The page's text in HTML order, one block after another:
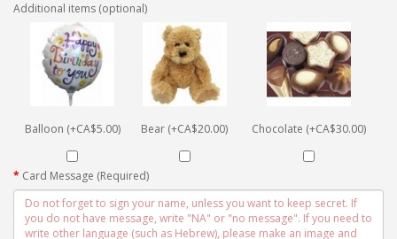
Additional items (optional)
Balloon (+CA$5.00) Bear (+CA$20.00) Chocolate (+CA$30.00)
Card Message (Required)